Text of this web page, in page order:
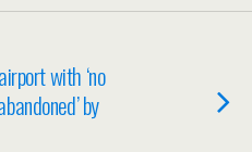
with ‘no
by